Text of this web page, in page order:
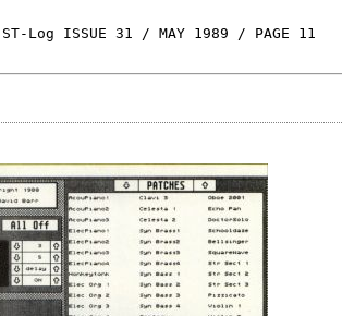
ST-Log ISSUE 31 / MAY 1989 / PAGE 11